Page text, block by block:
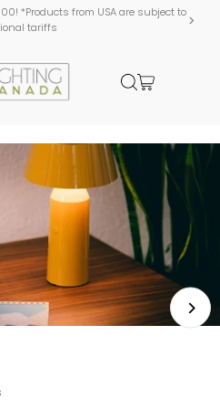
*Products from USA are subject to
tariffs
in Ireland
Day Sale!